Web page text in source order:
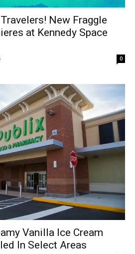
New Fraggle
at Kennedy Space
0
Vanilla Ice Cream
In Select Areas